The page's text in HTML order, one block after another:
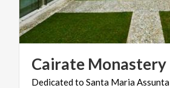
Cairate Monastery
Dedicatedto Santa MariaAssunta